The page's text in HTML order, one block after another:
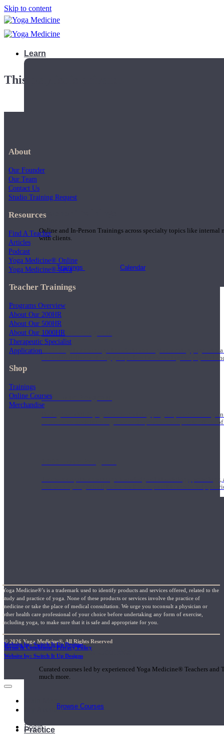
Skip to content
Learn
Teacher Trainings
Online and In-Person Trainings across specialty topics like internal
with clients.
Trainings Calendar
200 Hour Program
Students gain a thorough foundation to begin teaching yoga
trained to deliver a strong group class interweaving the physical
500 Hour Program
During the 500HR yoga teacher training program, our teachers
to use these modalities together to deepen the therapeutic effects
Teachers acquire a thorough knowledge of kinesiology,
and work synergistically with healthcare practitioners to help
Short Online Courses
Curated courses led by experienced Yoga Medicine® Teachers
much more.
Browse Courses
Practice
This playlist is private.
About
Our Founder
Our Team
Contact Us
Studio Training Request
Resources
Find A Teacher
Articles
Podcast
Yoga Medicine® Online
Yoga Medicine® Seva
Teacher Trainings
Programs Overview
About Our 200HR
About Our 500HR
About Our 1000HR
Therapeutic Specialist
Application
Shop
Trainings
Online Courses
Merchandise
Yoga Medicine®’s is a trademark used to identify products and services offered, related to the
study and practice of yoga. None of these products or services involve the practice of
medicine or take the place of medical consultation. We urge you toconsult a physician or
other health care professional of your choice before undertaking any form of exercise,
including yoga, to make sure that it is safe and appropriate for you.
© 2026 Yoga Medicine®, All Rights Reserved
Terms & Conditions / Privacy Policy
Website by: Switch It Up Designs
Website by: Switch It Up Designs
My Account
Login